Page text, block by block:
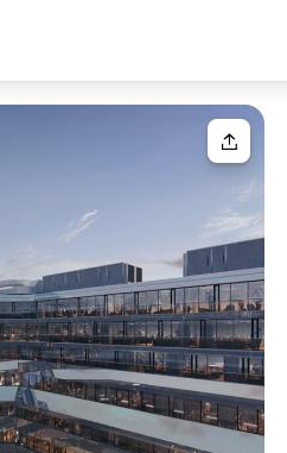
Your request
Your message
Salutation
Please select
and we'll find your dream
us?
find a property